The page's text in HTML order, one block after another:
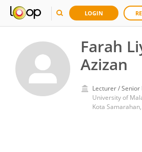
LOGIN
Farah
Azizan
Lecturer /
University of
Kota